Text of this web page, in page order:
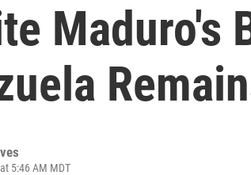
Maduro's
5:46 AM MDT